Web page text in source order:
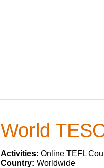
World
Activities: Online TEFL
Country: Worldwide